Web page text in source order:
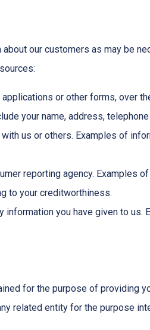
our customers as may be
or other forms, over
your name, address,
us or others. Examples of
reporting agency. Examples
to your creditworthiness.
information you have given to
for the purpose of providing
related entity for the purpose